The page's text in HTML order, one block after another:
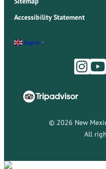
Accessibility Statement
English ▼
© 2026 New
All